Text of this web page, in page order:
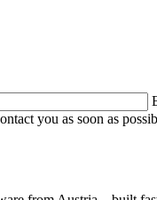
you as soon as